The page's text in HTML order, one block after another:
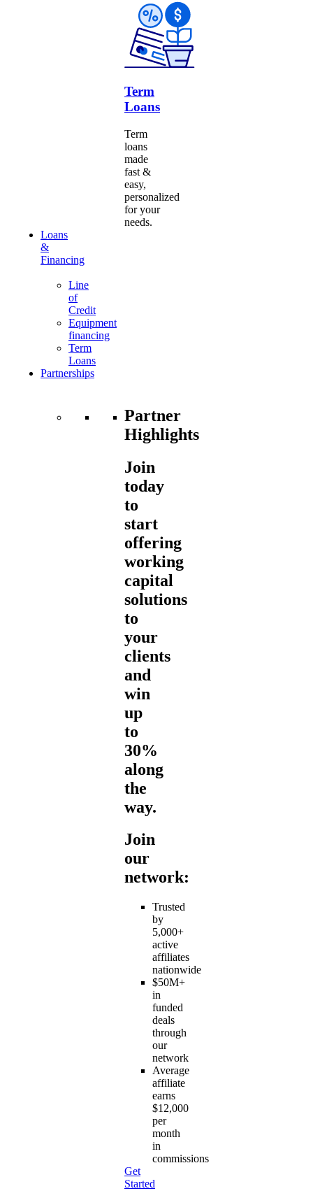
Term
Loans
Term
loans
made
fast &
easy,
personalized
for your
needs.
Loans
&
Financing
Line
of
Credit
Equipment
financing
Term
Loans
Partnerships
Partner
Highlights
Join
today
to
start
offering
working
capital
solutions
to
your
clients
and
win
up
to
30%
along
the
way.
Join
our
network:
Trusted
by
5,000+
active
affiliates
nationwide
$50M+
in
funded
deals
through
our
network
Average
affiliate
earns
$12,000
per
month
in
commissions
Get
Started